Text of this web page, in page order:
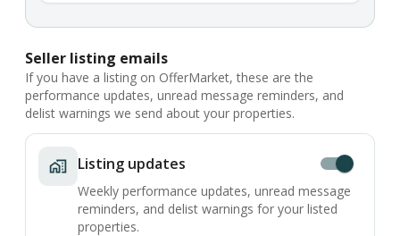
Seller listing emails
If you have a listing on OfferMarket, these are the
performance updates, unread message reminders, and
delist warnings we send about your properties.
Listing updates
Weekly performance updates, unread message
reminders, and delist warnings for your listed
properties.